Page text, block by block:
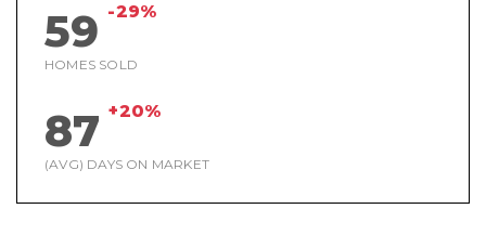
59 -29%
HOMES SOLD
87 +20%
(AVG) DAYS ON MARKET